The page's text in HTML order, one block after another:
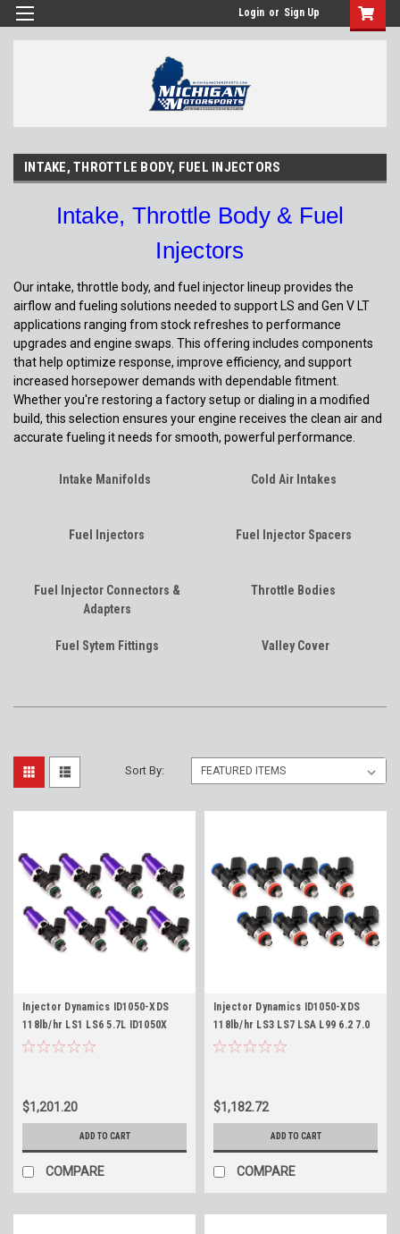
Login or Sign Up
INTAKE, THROTTLE BODY, FUEL INJECTORS
Intake, Throttle Body & Fuel
Injectors
Our intake, throttle body, and fuel injector lineup provides the
airflow and fueling solutions needed to support LS and Gen V LT
applications ranging from stock refreshes to performance
upgrades and engine swaps. This offering includes components
that help optimize response, improve efficiency, and support
increased horsepower demands with dependable fitment.
Whether you're restoring a factory setup or dialing in a modified
build, this selection ensures your engine receives the clean air and
accurate fueling it needs for smooth, powerful performance.
Intake Manifolds Cold Air Intakes
Fuel Injectors Fuel Injector Spacers
Fuel Injector Connectors &
Adapters
Throttle Bodies
Fuel Sytem Fittings Valley Cover
Sort By:
Injector Dynamics ID1050-XDS
118lb/hr LS1 LS6 5.7L ID1050X
Fuel Injectors Set of 8 -
$1,201.20
ADD TO CART
COMPARE
Injector Dynamics ID1050-XDS
118lb/hr LS3 LS7 LSA L99 6.2 7.0
Length Fitment 34mm ID1050X
$1,182.72
ADD TO CART
COMPARE